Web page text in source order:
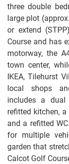
three double
large plot
or extend
Course and has
motorway, the
town center,
IKEA, Tilehurst
local shops
includes a dual
refitted kitchen,
and a refitted
for multiple
garden that
Calcot Golf